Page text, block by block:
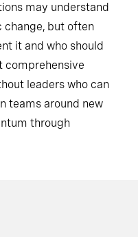
may understand
but often
it and who should
comprehensive
leaders who can
teams around new
through